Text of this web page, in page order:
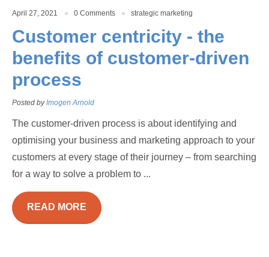
April 27, 2021 0 Comments strategic marketing
Customer centricity - the
benefits of customer-driven
process
Posted byImogen Arnold
The customer-driven process is about identifying and
optimising your business and marketing approach to your
customers at every stage of their journey – from searching
for a way to solve a problem to ...
READ MORE